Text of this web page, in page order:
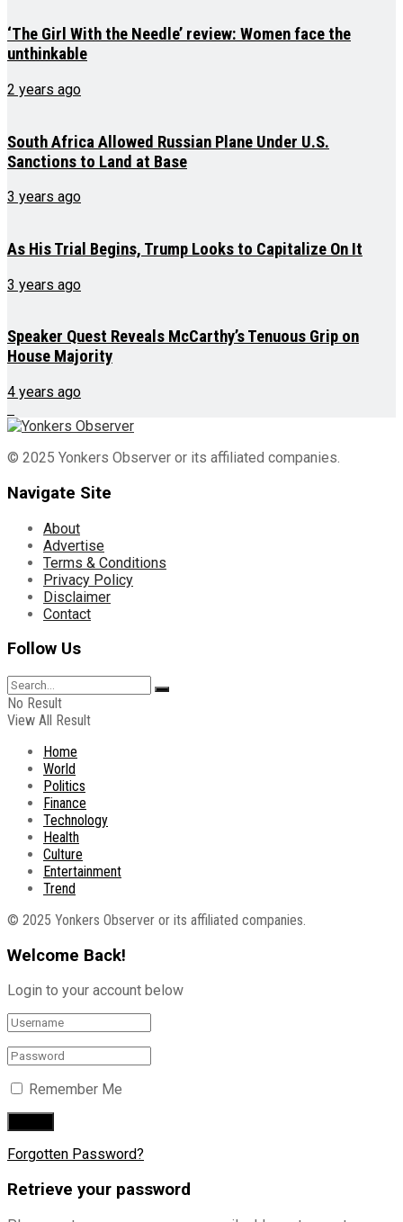
‘The Girl With the Needle’ review: Women face the
unthinkable
2 years ago
South Africa Allowed Russian Plane Under U.S.
Sanctions to Land at Base
3 years ago
As His Trial Begins, Trump Looks to Capitalize On It
3 years ago
Speaker Quest Reveals McCarthy’s Tenuous Grip on
House Majority
4 years ago
© 2025 Yonkers Observer or its affiliated companies.
Navigate Site
About
Advertise
Terms & Conditions
Privacy Policy
Disclaimer
Contact
Follow Us
No Result
View All Result
Home
World
Politics
Finance
Technology
Health
Culture
Entertainment
Trend
© 2025 Yonkers Observer or its affiliated companies.
Welcome Back!
Login to your account below
Remember Me
Forgotten Password?
Retrieve your password